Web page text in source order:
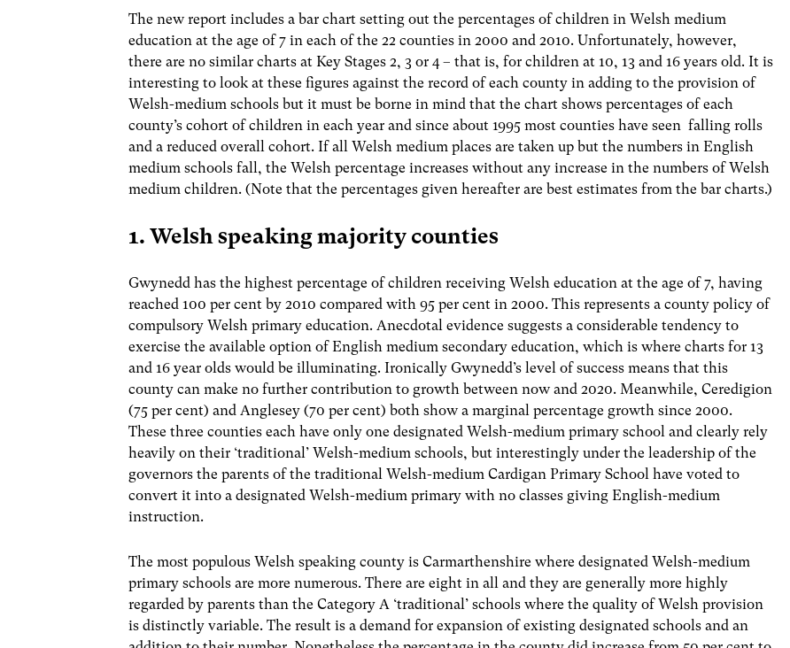
The new report includes a bar chart setting out the percentages of children in Welsh medium
education at the age of 7 in each of the 22 counties in 2000 and 2010. Unfortunately, however,
there are no similar charts at Key Stages 2, 3 or 4 – that is, for children at 10, 13 and 16 years old. It is
interesting to look at these figures against the record of each county in adding to the provision of
Welsh-medium schools but it must be borne in mind that the chart shows percentages of each
county’s cohort of children in each year and since about 1995 most counties have seen falling rolls
and a reduced overall cohort. If all Welsh medium places are taken up but the numbers in English
medium schools fall, the Welsh percentage increases without any increase in the numbers of Welsh
medium children. (Note that the percentages given hereafter are best estimates from the bar charts.)
1. Welsh speaking majority counties
Gwynedd has the highest percentage of children receiving Welsh education at the age of 7, having
reached 100 per cent by 2010 compared with 95 per cent in 2000. This represents a county policy of
compulsory Welsh primary education. Anecdotal evidence suggests a considerable tendency to
exercise the available option of English medium secondary education, which is where charts for 13
and 16 year olds would be illuminating. Ironically Gwynedd’s level of success means that this
county can make no further contribution to growth between now and 2020. Meanwhile, Ceredigion
(75 per cent) and Anglesey (70 per cent) both show a marginal percentage growth since 2000.
These three counties each have only one designated Welsh-medium primary school and clearly rely
heavily on their ‘traditional’ Welsh-medium schools, but interestingly under the leadership of the
governors the parents of the traditional Welsh-medium Cardigan Primary School have voted to
convert it into a designated Welsh-medium primary with no classes giving English-medium
instruction.
The most populous Welsh speaking county is Carmarthenshire where designated Welsh-medium
primary schools are more numerous. There are eight in all and they are generally more highly
regarded by parents than the Category A ‘traditional’ schools where the quality of Welsh provision
is distinctly variable. The result is a demand for expansion of existing designated schools and an